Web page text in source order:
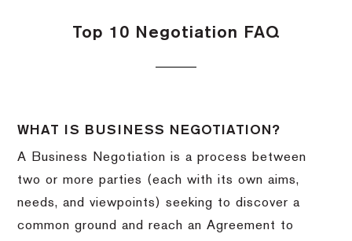
Top 10 Negotiation FAQ
WHAT IS BUSINESS NEGOTIATION?
A Business Negotiation is a process between
two or more parties (each with its own aims,
needs, and viewpoints) seeking to discover a
common ground and reach an Agreement to